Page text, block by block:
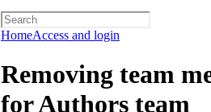
HomeAccess and login
Removing team
for Authors team